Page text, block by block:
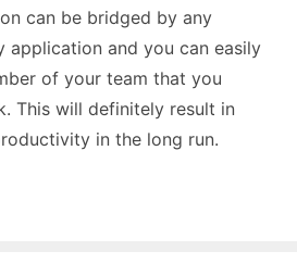
can be bridged by any
application and you can easily
of your team that you
This will definitely result in
in the long run.